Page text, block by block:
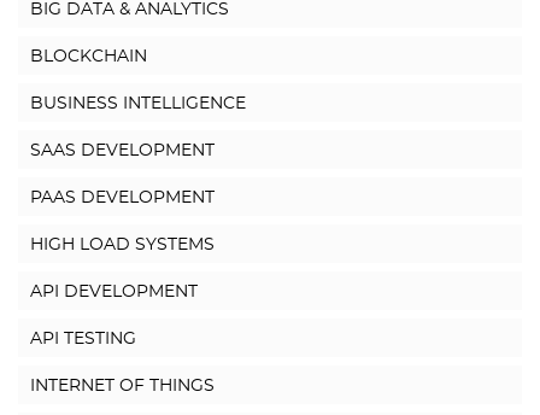
BIG DATA & ANALYTICS
BLOCKCHAIN
BUSINESS INTELLIGENCE
SAAS DEVELOPMENT
PAAS DEVELOPMENT
HIGH LOAD SYSTEMS
API DEVELOPMENT
API TESTING
INTERNET OF THINGS